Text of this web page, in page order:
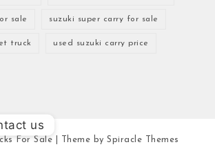
sale suzuki super carry for sale
truck used suzuki carry price
For Sale | Theme bySpiracle Themes
us